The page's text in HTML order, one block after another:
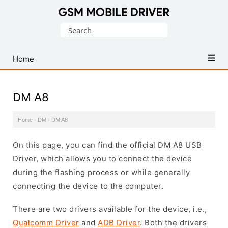
USB
Drivers
Search
Home
DM A8
Home · DM · DM A8
On this page, you can find the official DM A8 USB
Driver, which allows you to connect the device
during the flashing process or while generally
connecting the device to the computer.
There are two drivers available for the device, i.e.,
Qualcomm Driver and ADB Driver. Both the drivers